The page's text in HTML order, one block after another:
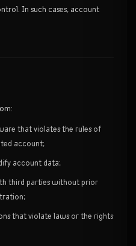
In such cases, account
that violates the rules of
account;
account data;
third parties without prior
that violate laws or the rights